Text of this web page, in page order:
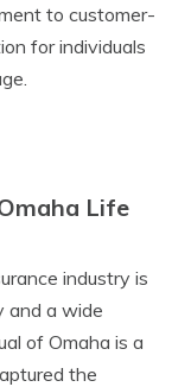
to customer-
for individuals
Life
industry is
and a wide
of Omaha is a
the